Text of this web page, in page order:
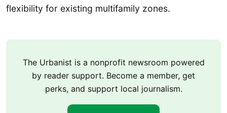
flexibility for existing multifamily zones.
The Urbanist is a nonprofit newsroom powered
by reader support. Become a member, get
perks, and support local journalism.